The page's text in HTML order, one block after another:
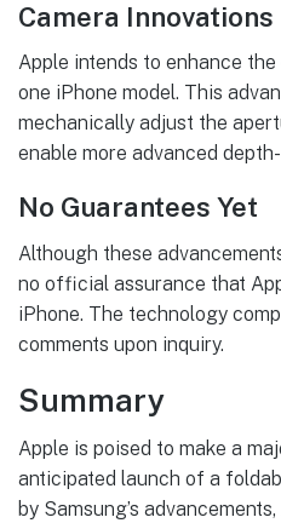
Camera Innovations
Apple intends to enhance
one iPhone model. This
mechanically adjust the
enable more advanced
No Guarantees Yet
Although these
no official assurance that
iPhone. The technology
comments upon inquiry.
Summary
Apple is poised to make a
anticipated launch of a
by Samsung’s